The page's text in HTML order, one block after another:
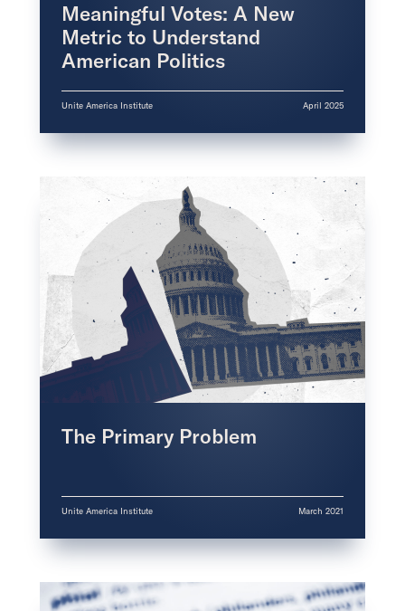
Meaningful Votes: A New
Metric to Understand
American Politics
Unite America Institute April 2025
The Primary Problem
Unite America Institute March 2021